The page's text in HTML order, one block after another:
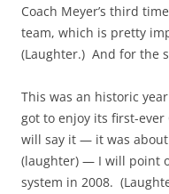
Coach Meyer’s third
team, which is pretty
(Laughter.) And for the
This was an historic
got to enjoy its first-ever
will say it — it was
(laughter) — I will point
system in 2008.